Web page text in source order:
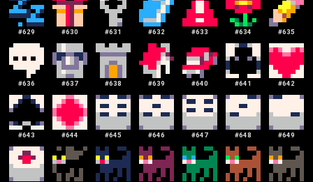
#629 #630 #631 #632 #633 #634 #635
#636 #637 #638 #639 #640 #641 #642
#643 #644 #645 #646 #647 #648 #649